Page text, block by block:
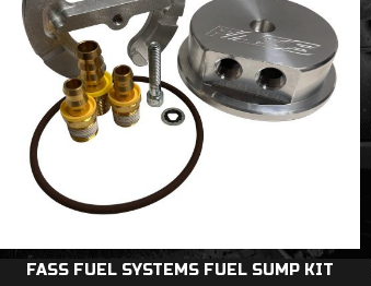
FASS FUEL SYSTEMS FUEL SUMP KIT